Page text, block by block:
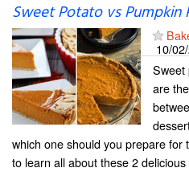
Sweet Potato vs Pumpkin
10/
Sweet
are
which one should you prepare for
to learn all about these 2